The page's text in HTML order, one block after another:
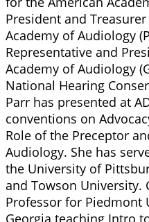
President and
Academy of Audiology
Representative and
Academy of Audiology
National Hearing
Parr has presented at
conventions on
Role of the Preceptor
Audiology. She has
the University of
and Towson University.
Professor for Piedmont
Georgia teaching Intro